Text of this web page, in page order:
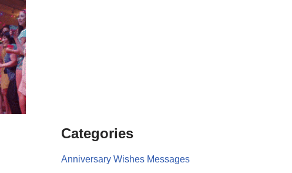
Categories
Anniversary Wishes Messages